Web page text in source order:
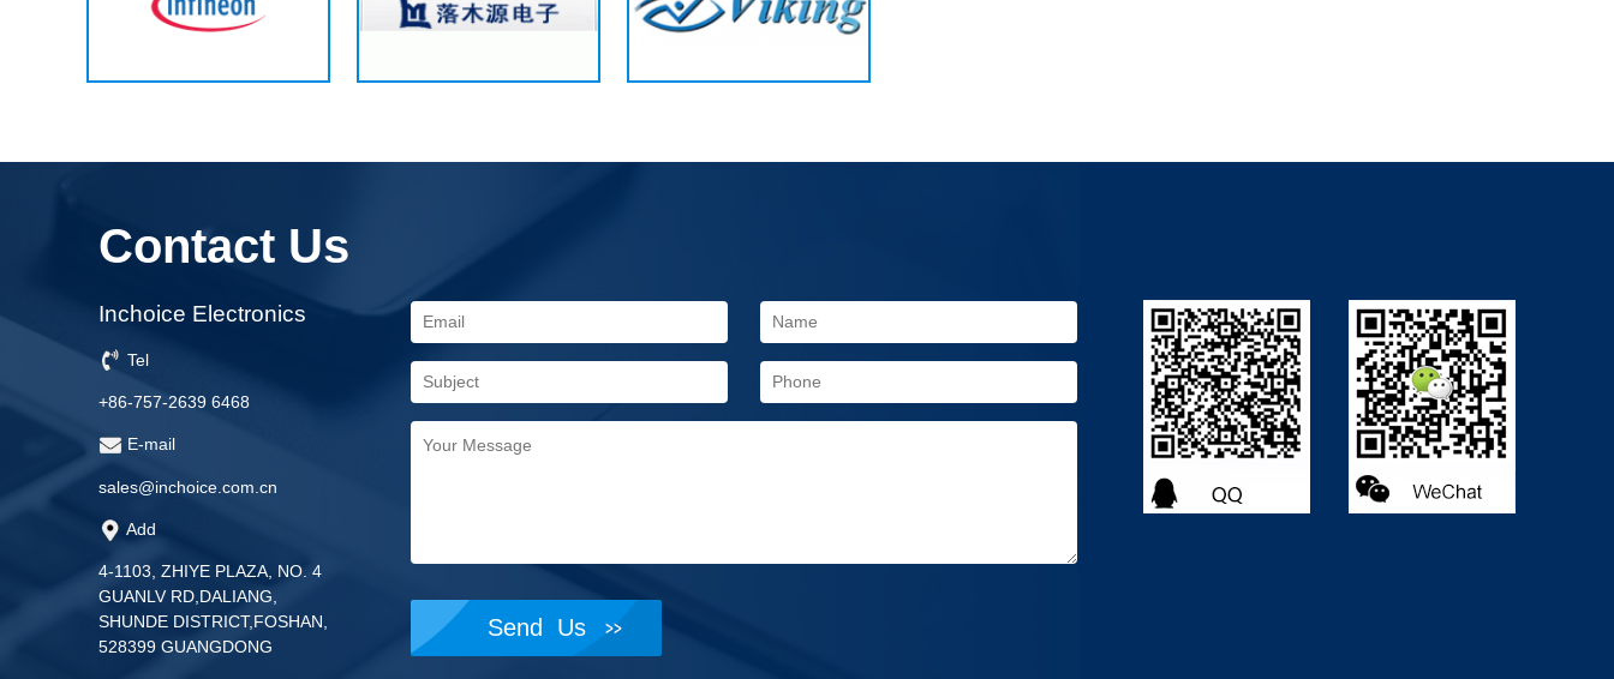
Contact Us
Inchoice Electronics
Tel
+86-757-2639 6468
E-mail
sales@inchoice.com.cn
Add
4-1103, ZHIYE PLAZA, NO. 4
GUANLV RD,DALIANG,
SHUNDE DISTRICT,FOSHAN,
528399 GUANGDONG